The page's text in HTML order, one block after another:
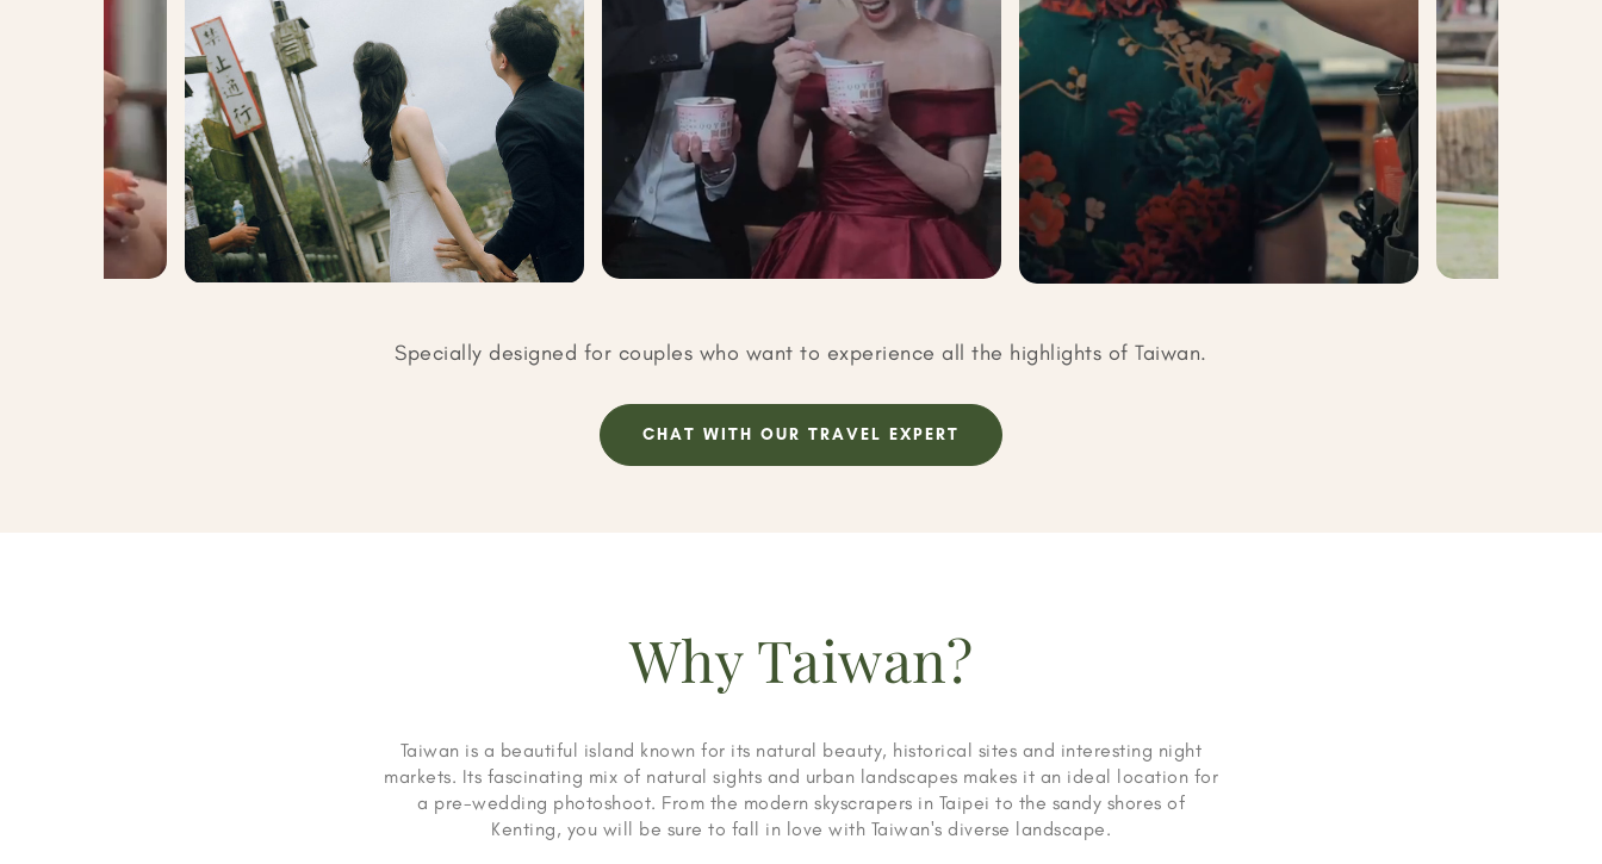
Specially designed for couples who want to experience all the highlights of Taiwan.
CHAT WITH OUR TRAVEL EXPERT
Why Taiwan?
Taiwan is a beautiful island known for its natural beauty, historical sites and interesting night
markets. Its fascinating mix of natural sights and urban landscapes makes it an ideal location for
a pre-wedding photoshoot. From the modern skyscrapers in Taipei to the sandy shores of
Kenting, you will be sure to fall in love with Taiwan's diverse landscape.